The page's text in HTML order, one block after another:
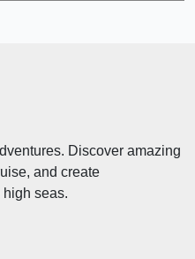
Discover amazing
and create
seas.